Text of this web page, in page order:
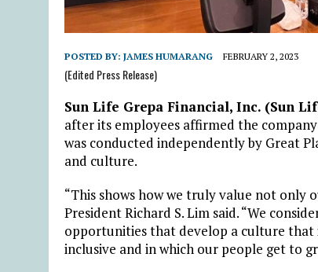
POSTED BY: JAMES HUMARANG FEBRUARY 2, 2023
(Edited Press Release)
Sun Life Grepa Financial, Inc. (Sun
after its employees affirmed the
was conducted independently by Great
and culture.
“This shows how we truly value not only
President Richard S. Lim said. “We
opportunities that develop a culture that
inclusive and in which our people get to